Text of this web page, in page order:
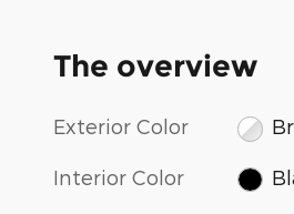
The overview
Exterior Color
Interior Color